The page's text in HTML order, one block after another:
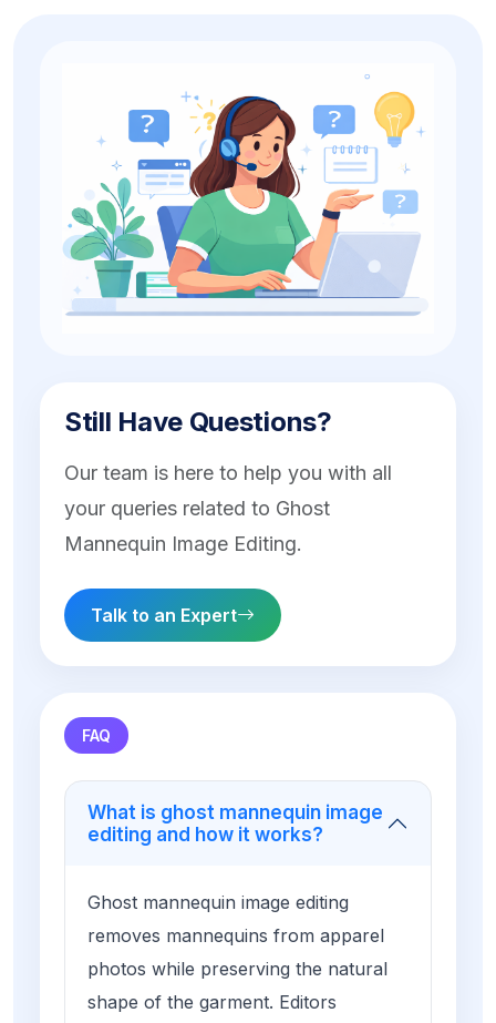
Still Have Questions?
Our team is here to help you with all
your queries related to Ghost
Mannequin Image Editing.
Talk to an Expert
FAQ
What is ghost mannequin image
editing and how it works?
Ghost mannequin image editing
removes mannequins from apparel
photos while preserving the natural
shape of the garment. Editors